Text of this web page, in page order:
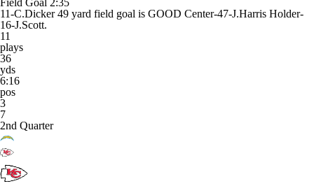
Field Goal 2:35
11-C.Dicker 49 yard field goal is GOOD Center-47-J.Harris Holder-
16-J.Scott.
11
plays
36
yds
6:16
pos
3
7
2nd Quarter